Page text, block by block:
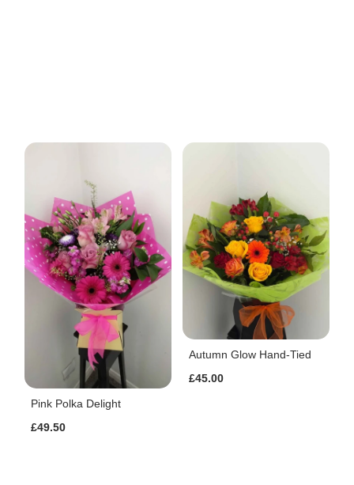
Pink Polka Delight
£49.50
Autumn Glow Hand-Tied
£45.00